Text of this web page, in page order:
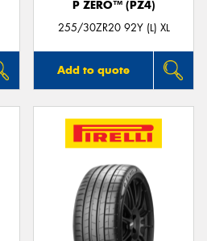
P ZERO™ (PZ4)
255/30ZR20 92Y (L) XL
Add to quote